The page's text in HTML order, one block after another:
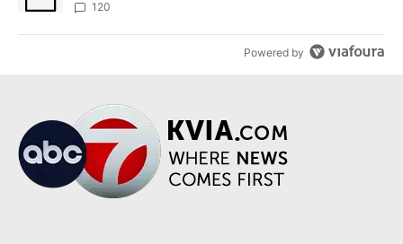
120
Powered by